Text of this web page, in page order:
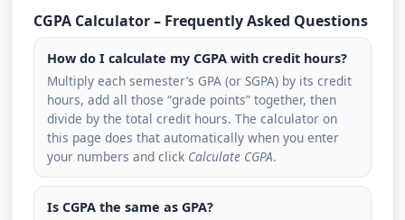
CGPA Calculator – Frequently Asked Questions
How do I calculate my CGPA with credit hours?
Multiply each semester’s GPA (or SGPA) by its credit
hours, add all those “grade points” together, then
divide by the total credit hours. The calculator on
this page does that automatically when you enter
your numbers and click Calculate CGPA.
Is CGPA the same as GPA?